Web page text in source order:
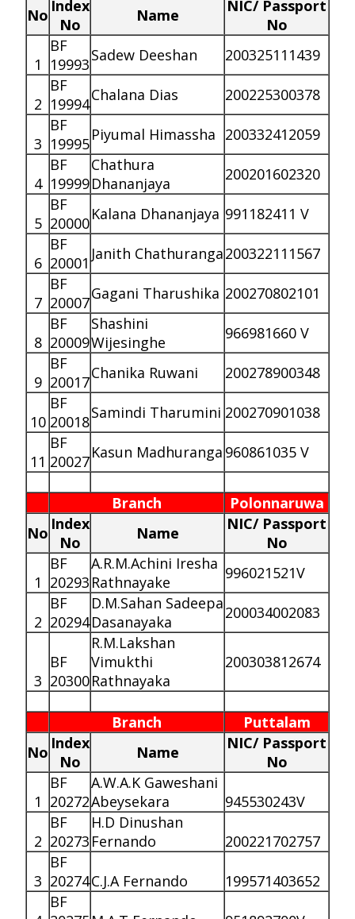
No Index
No
Name
NIC/ Passport
No
1
BF
19993Sadew Deeshan 200325111439
2
BF
19994Chalana Dias 200225300378
3
BF
19995Piyumal Himassha 200332412059
4
BF
19999
Chathura
Dhananjaya
200201602320
5
BF
20000Kalana Dhananjaya 991182411 V
6
BF
20001 Janith Chathuranga200322111567
7
BF
20007Gagani Tharushika 200270802101
8
BF
20009
Shashini
Wijesinghe
966981660 V
9
BF
20017Chanika Ruwani 200278900348
10
BF
20018Samindi Tharumini 200270901038
11
BF
20027Kasun Madhuranga 960861035 V
Branch
Polonnaruwa
No Index
No
Name
NIC/ Passport
No
1
BF
20293
A.R.M.Achini Iresha
Rathnayake
996021521V
2
BF
20294
D.M.Sahan Sadeepa
Dasanayaka
200034002083
3
BF
20300
R.M.Lakshan
Vimukthi
Rathnayaka
200303812674
Branch
Puttalam
No Index
No
Name
NIC/ Passport
No
1
BF
20272
A.W.A.K Gaweshani
Abeysekara
945530243V
2
BF
20273
H.D Dinushan
Fernando
200221702757
3
BF
20274C.J.A Fernando 199571403652
BF